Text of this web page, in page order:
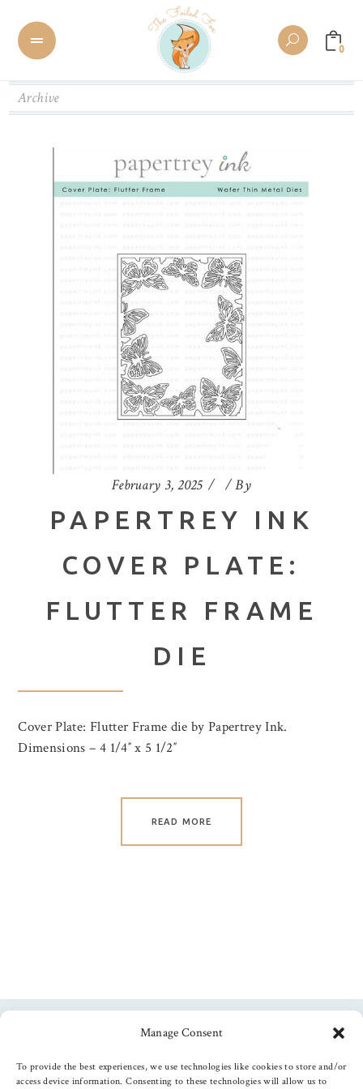
Manage Consent
To provide the best experiences, we use technologies like cookies to store and/or
access device information. Consenting to these technologies will allow us to
0
Archive
February 3, 2025 By
PAPERTREY INK
COVER PLATE:
FLUTTER FRAME
DIE
Cover Plate: Flutter Frame die by Papertrey Ink.
Dimensions – 4 1/4″ x 5 1/2″
READ MORE
Follow us